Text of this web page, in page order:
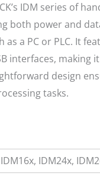
IDM series of
both power and
a PC or PLC. It
interfaces, making
design
tasks.
IDM24x,